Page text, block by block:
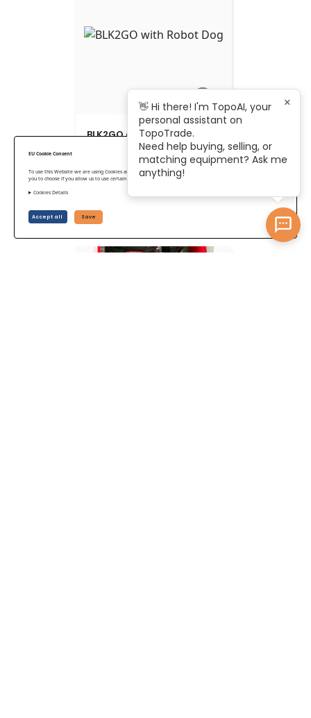
EU Cookie Consent
To use this Website we are using Cookies and collecting some Data. To be compliant with the EU GDPR we give
you to choose if you allow us to use certain Cookies and to collect some Data.
Cookies Details
Accept all Save
US$ 32,914
BLK2GO con perro robot
👋 Hi there! I'm TopoAI, your
personal assistant on
TopoTrade.
Need help buying, selling, or
matching equipment? Ask me
anything!
×